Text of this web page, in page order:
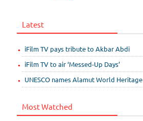
Latest
iFilm TV pays tribute to Akbar Abdi
iFilm TV to air ‘Messed-Up Days’
UNESCO names Alamut World Heritage
Most Watched